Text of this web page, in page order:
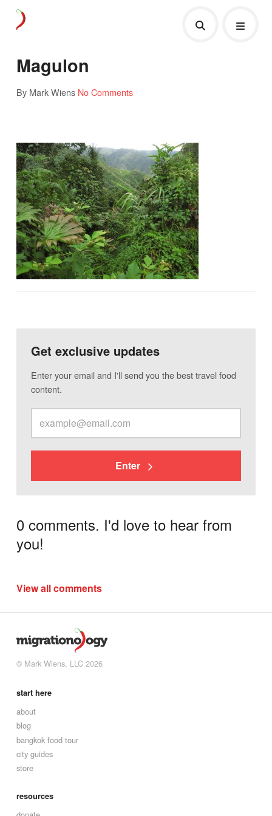
Magulon
By Mark Wiens No Comments
Get exclusive updates
Enter your email and I'll send you the best travel food
content.
Enter
0 comments. I'd love to hear from
you!
View all comments
© Mark Wiens, LLC 2026
start here
about
blog
bangkok food tour
city guides
store
resources